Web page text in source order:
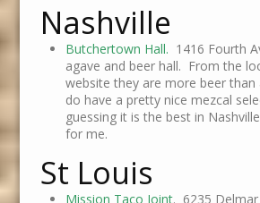
Nashville
Butchertown Hall. 1416 Fourth
agave and beer hall. From the
website they are more beer than
do have a pretty nice mezcal
guessing it is the best in
for me.
St Louis
Mission Taco Joint. 6235